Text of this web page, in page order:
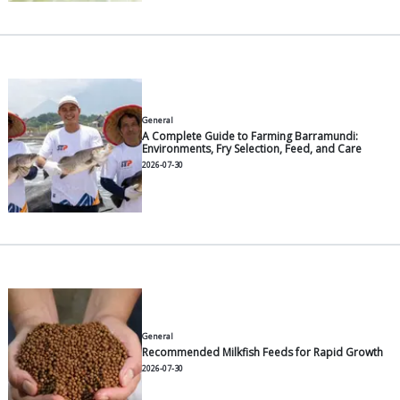
Other Articles
5 Smart Feeding Habits to
Pangasius Faster